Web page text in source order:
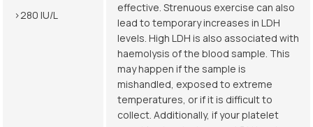
>280 IU/L
effective. Strenuous exercise can also
lead to temporary increases in LDH
levels. High LDH is also associated with
haemolysis of the blood sample. This
may happen if the sample is
mishandled, exposed to extreme
temperatures, or if it is difficult to
collect. Additionally, if your platelet